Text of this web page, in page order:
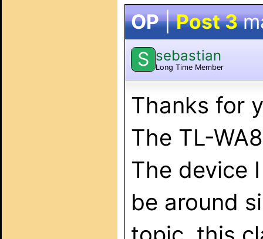
OP|Post 3
S sebastian
Long Time Member
Thanks for
The TL-
The device
be around